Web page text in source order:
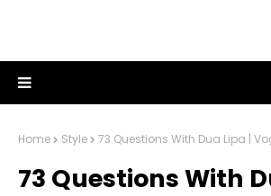
Home Style 73 Questions With Dua Lipa |
73 Questions With